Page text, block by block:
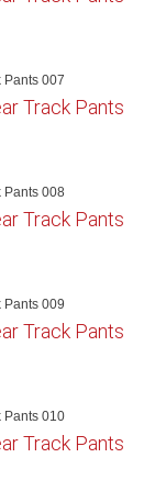
Pants 007
Pants 008
Pants 009
Pants 010